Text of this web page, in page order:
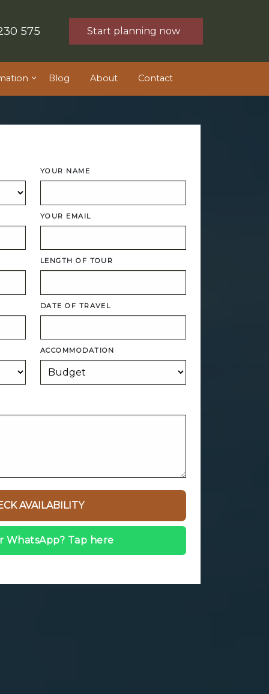
575 Start planning now
Blog About Contact
YOUR NAME
YOUR EMAIL
LENGTH OF TOUR
DATE OF TRAVEL
ACCOMMODATION
WhatsApp? Tap here